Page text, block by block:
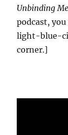
Unbinding
podcast,
light-blue-
corner.]